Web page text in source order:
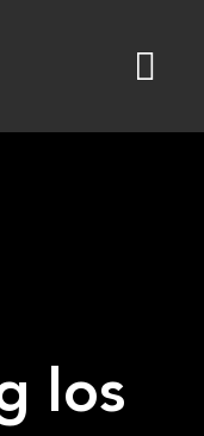
los